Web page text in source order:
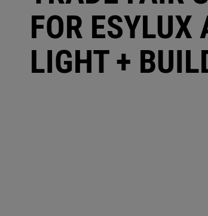
FOR ESYLUX
LIGHT +